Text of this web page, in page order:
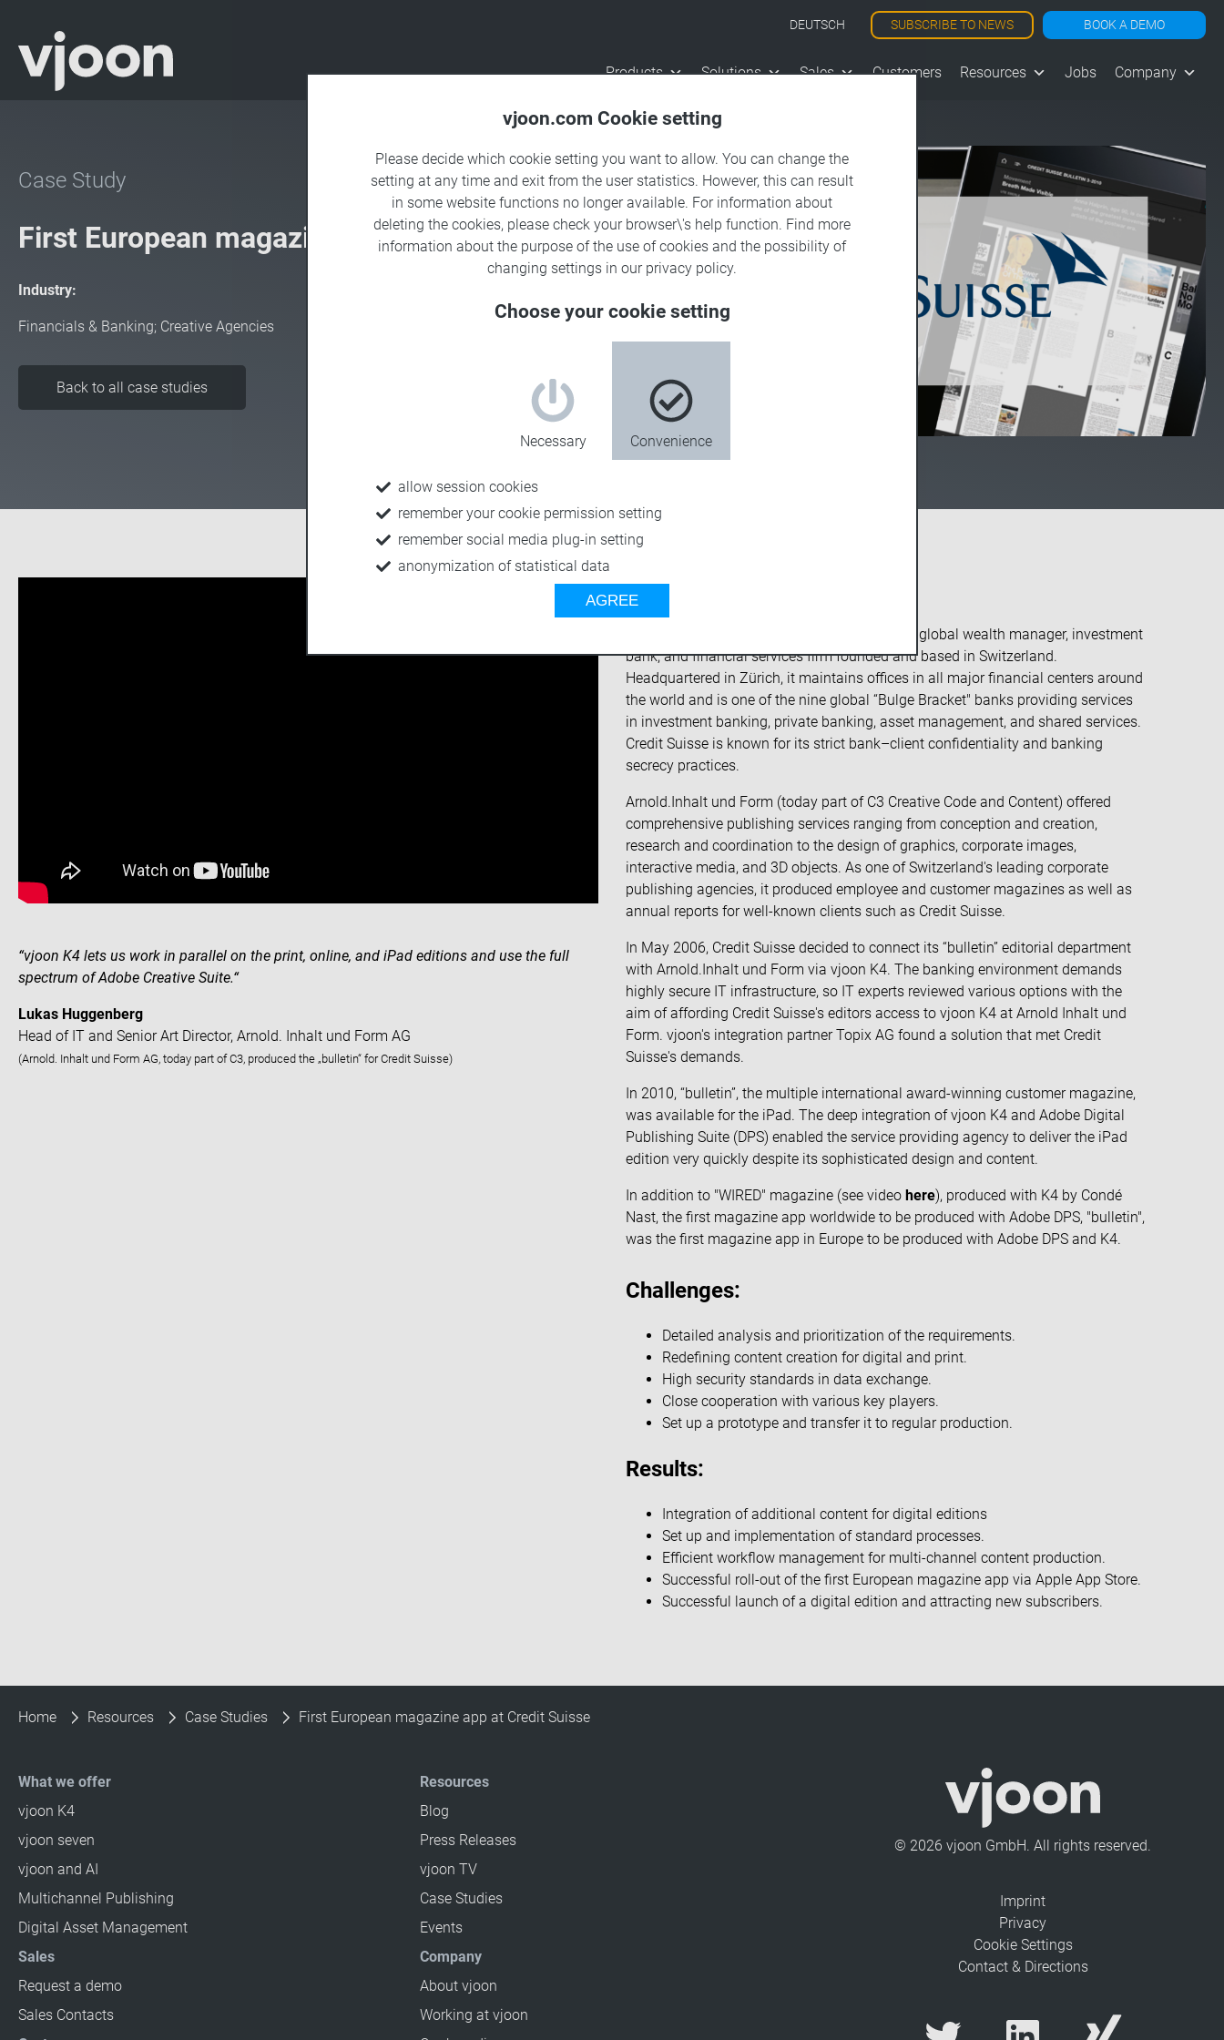
DEUTSCH SUBSCRIBE TO NEWS BOOK A DEMO
Products Solutions Sales Customers Resources Jobs Company
Case Study
First European magazine app
Industry:
Financials & Banking; Creative Agencies
Back to all case studies
“vjoon K4 lets us work in parallel on the print, online, and iPad editions and use the full
spectrum of Adobe Creative Suite.“
Lukas Huggenberg
Head of IT and Senior Art Director, Arnold. Inhalt und Form AG
(Arnold. Inhalt und Form AG, today part of C3, produced the „bulletin“ for Credit Suisse)
About the customer:
Founded in 1856, Credit Suisse Group AG is a global wealth manager, investment
bank, and financial services firm founded and based in Switzerland.
Headquartered in Zürich, it maintains offices in all major financial centers around
the world and is one of the nine global “Bulge Bracket" banks providing services
in investment banking, private banking, asset management, and shared services.
Credit Suisse is known for its strict bank–client confidentiality and banking
secrecy practices.
Arnold.Inhalt und Form (today part of C3 Creative Code and Content) offered
comprehensive publishing services ranging from conception and creation,
research and coordination to the design of graphics, corporate images,
interactive media, and 3D objects. As one of Switzerland's leading corporate
publishing agencies, it produced employee and customer magazines as well as
annual reports for well-known clients such as Credit Suisse.
In May 2006, Credit Suisse decided to connect its “bulletin” editorial department
with Arnold.Inhalt und Form via vjoon K4. The banking environment demands
highly secure IT infrastructure, so IT experts reviewed various options with the
aim of affording Credit Suisse's editors access to vjoon K4 at Arnold Inhalt und
Form. vjoon's integration partner Topix AG found a solution that met Credit
Suisse's demands.
In 2010, “bulletin”, the multiple international award-winning customer magazine,
was available for the iPad. The deep integration of vjoon K4 and Adobe Digital
Publishing Suite (DPS) enabled the service providing agency to deliver the iPad
edition very quickly despite its sophisticated design and content.
In addition to "WIRED" magazine (see video here), produced with K4 by Condé
Nast, the first magazine app worldwide to be produced with Adobe DPS, "bulletin",
was the first magazine app in Europe to be produced with Adobe DPS and K4.
Challenges:
Detailed analysis and prioritization of the requirements.
Redefining content creation for digital and print.
High security standards in data exchange.
Close cooperation with various key players.
Set up a prototype and transfer it to regular production.
Results:
Integration of additional content for digital editions
Set up and implementation of standard processes.
Efficient workflow management for multi-channel content production.
Successful roll-out of the first European magazine app via Apple App Store.
Successful launch of a digital edition and attracting new subscribers.
Home Resources Case Studies First European magazine app at Credit Suisse
What we offer
vjoon K4
vjoon seven
vjoon and AI
Multichannel Publishing
Digital Asset Management
Sales
Request a demo
Sales Contacts
Resources
Blog
Press Releases
vjoon TV
Case Studies
Events
Company
About vjoon
Working at vjoon
© 2026 vjoon GmbH. All rights reserved.
Imprint
Privacy
Cookie Settings
Contact & Directions
vjoon.com Cookie setting
Please decide which cookie setting you want to allow. You can change the
setting at any time and exit from the user statistics. However, this can result
in some website functions no longer available. For information about
deleting the cookies, please check your browser\'s help function. Find more
information about the purpose of the use of cookies and the possibility of
changing settings in our privacy policy.
Choose your cookie setting
Necessary Convenience
allow session cookies
remember your cookie permission setting
remember social media plug-in setting
anonymization of statistical data
AGREE